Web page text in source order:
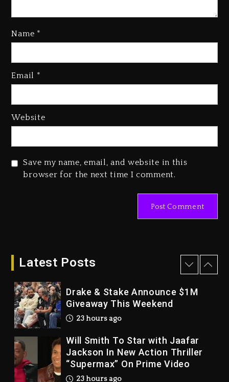
Name *
Email *
Website
Save my name, email, and website in this
browser for the next time I comment.
Latest Posts
Kanye West Sued By Producer
“Vultures 2” And “Bully”
Dropping Tonight, August 7,
Duane ‘Keffe D’ Davis, Charged
2 days ago
Giveaway This Weekend
Will Smith To Star with Jaafar
Jackson In New Action Thriller
“Supermax” On Prime Video
Kanye West Sued By Producer
Who Allegedly Used AI On
“Vultures 2” And “Bully”